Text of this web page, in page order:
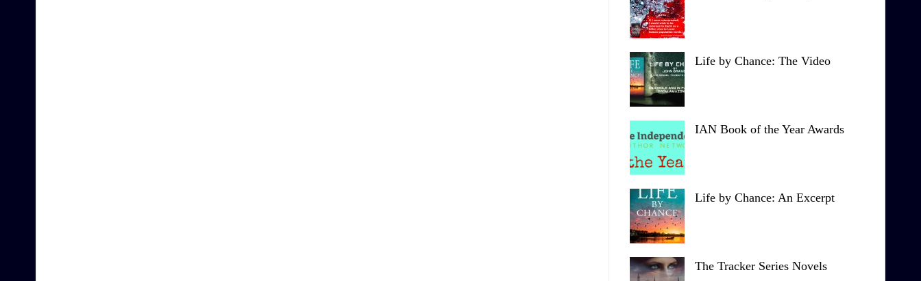
Life by Chance: The Video
IAN Book of the Year Awards
Life by Chance: An Excerpt
The Tracker Series Novels